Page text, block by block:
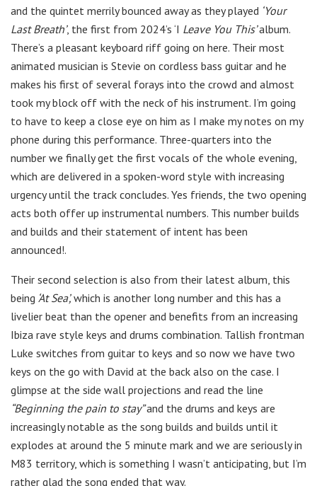
and the quintet merrily bounced away as they played ‘Your
Last Breath’, the first from 2024’s ‘I Leave You This’album.
There’s a pleasant keyboard riff going on here. Their most
animated musician is Stevie on cordless bass guitar and he
makes his first of several forays into the crowd and almost
took my block off with the neck of his instrument. I’m going
to have to keep a close eye on him as I make my notes on my
phone during this performance. Three-quarters into the
number we finally get the first vocals of the whole evening,
which are delivered in a spoken-word style with increasing
urgency until the track concludes. Yes friends, the two opening
acts both offer up instrumental numbers. This number builds
and builds and their statement of intent has been
announced!.
Their second selection is also from their latest album, this
being ‘At Sea’,which is another long number and this has a
livelier beat than the opener and benefits from an increasing
Ibiza rave style keys and drums combination. Tallish frontman
Luke switches from guitar to keys and so now we have two
keys on the go with David at the back also on the case. I
glimpse at the side wall projections and read the line
“Beginning the pain to stay”and the drums and keys are
increasingly notable as the song builds and builds until it
explodes at around the 5 minute mark and we are seriously in
M83 territory, which is something I wasn’t anticipating, but I’m
rather glad the song ended that way.